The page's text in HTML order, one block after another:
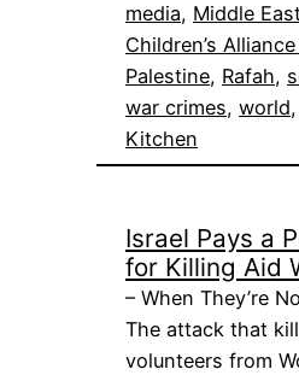
media, Middle
Children’s
Palestine, Rafah,
war crimes, world,
Kitchen
Israel Pays a
for Killing Aid
– When They’re
The attack that
volunteers from